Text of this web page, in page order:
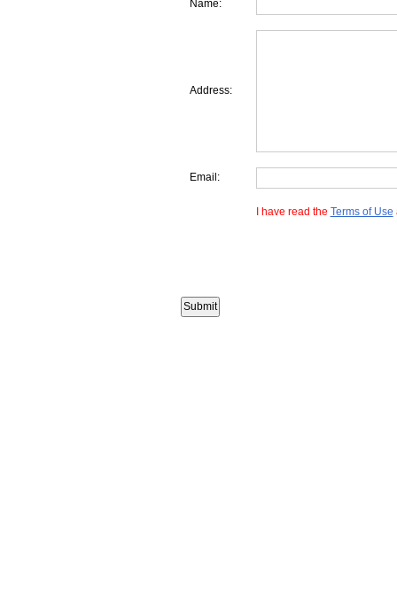
Name:
Address:
Email:
I have read the Terms of Use